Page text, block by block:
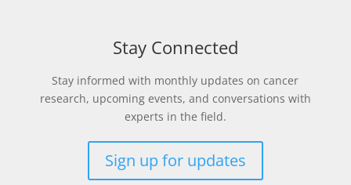
Stay Connected
Stay informed with monthly updates on cancer
research, upcoming events, and conversations with
experts in the field.
Sign up for updates